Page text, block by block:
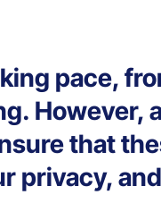
pace,
However,
that
privacy, and